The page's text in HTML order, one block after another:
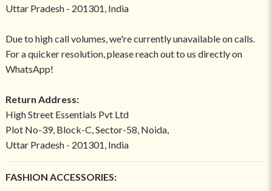
Uttar Pradesh - 201301, India
Due to high call volumes, we're currently unavailable on calls.
For a quicker resolution, please reach out to us directly on
WhatsApp!
Return Address:
High Street Essentials Pvt Ltd
Plot No-39, Block-C, Sector-58, Noida,
Uttar Pradesh - 201301, India
FASHION ACCESSORIES: